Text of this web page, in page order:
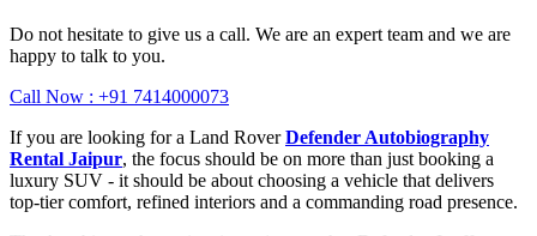
Do not hesitate to give us a call. We are an expert team and we are
happy to talk to you.
Call Now : +91 7414000073
If you are looking for a Land RoverDefender Autobiography
Rental Jaipur, the focus should be on more than just booking a
luxury SUV - it should be about choosing a vehicle that delivers
top-tier comfort, refined interiors and a commanding road presence.